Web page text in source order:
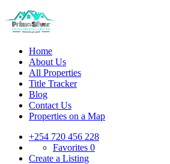
Home
About Us
All Properties
Title Tracker
Blog
Contact Us
Properties on a Map
+254 720 456 228
Favorites 0
Create a Listing